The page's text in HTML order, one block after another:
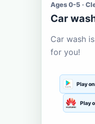
Ages 0-5 ·
Car
Car wash
for you!
Play
Play